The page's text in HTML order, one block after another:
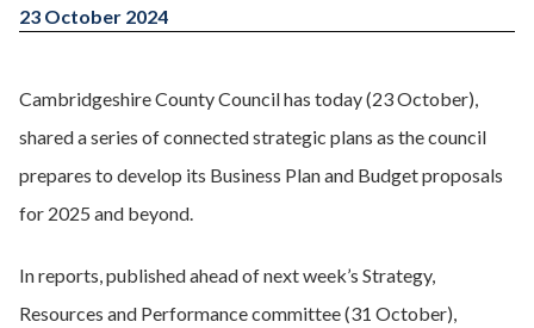
23 October 2024
Cambridgeshire County Council has today (23 October),
shared a series of connected strategic plans as the council
prepares to develop its Business Plan and Budget proposals
for 2025 and beyond.
In reports, published ahead of next week’s Strategy,
Resources and Performance committee (31 October),